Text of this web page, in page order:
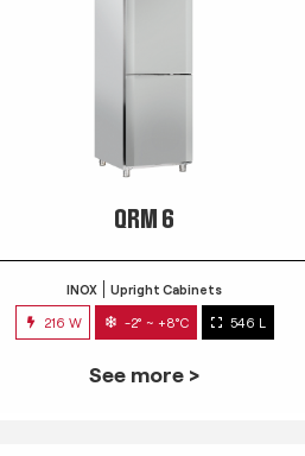
QRM 6
INOX Upright Cabinets
216 W -2° ~ +8°C 546 L
See more >